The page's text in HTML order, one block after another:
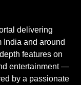
delivering
India and around
features on
entertainment —
by a passionate